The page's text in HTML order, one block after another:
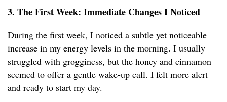
3. The First Week: Immediate Changes I Noticed
During the first week, I noticed a subtle yet noticeable
increase in my energy levels in the morning. I usually
struggled with grogginess, but the honey and cinnamon
seemed to offer a gentle wake-up call. I felt more alert
and ready to start my day.